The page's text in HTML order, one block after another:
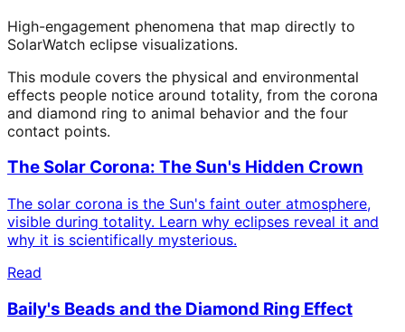
High-engagement phenomena that map directly to
SolarWatch eclipse visualizations.
This module covers the physical and environmental
effects people notice around totality, from the corona
and diamond ring to animal behavior and the four
contact points.
The Solar Corona: The Sun's Hidden Crown
The solar corona is the Sun's faint outer atmosphere,
visible during totality. Learn why eclipses reveal it and
why it is scientifically mysterious.
Read
Baily's Beads and the Diamond Ring Effect